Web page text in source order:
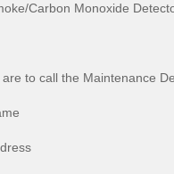
Monoxide
are to call the Maintenance